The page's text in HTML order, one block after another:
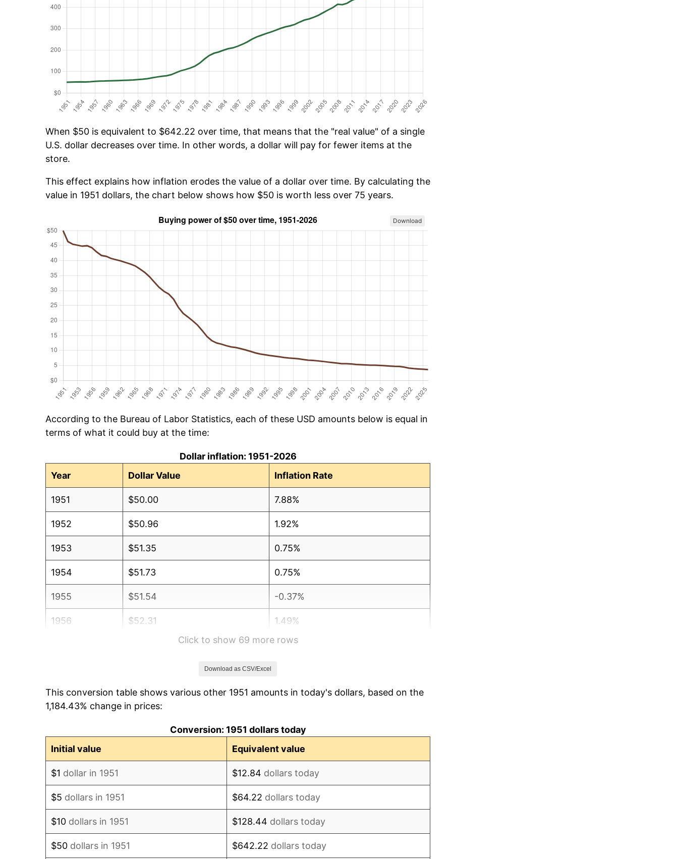
When $50 is equivalent to $642.22 over time, that means that the "real value" of a single
U.S. dollar decreases over time. In other words, a dollar will pay for fewer items at the
store.
This effect explains how inflation erodes the value of a dollar over time. By calculating the
value in 1951 dollars, the chart below shows how $50 is worth less over 75 years.
Download
According to the Bureau of Labor Statistics, each of these USD amounts below is equal in
terms of what it could buy at the time:
Dollar inflation: 1951-2026
Year
Dollar Value Inflation Rate
1951 $50.00 7.88%
1952 $50.96 1.92%
1953 $51.35 0.75%
1954 $51.73 0.75%
1955 $51.54 -0.37%
1956 $52.31 1.49%
3.31%
1959 $55.96 0.69%
Click to show 69 more rows
Download as CSV/Excel
This conversion table shows various other 1951 amounts in today's dollars, based on the
1,184.43% change in prices:
Conversion: 1951 dollars today
Initial value
Equivalent value
$1 dollar in 1951 $12.84 dollars today
$5 dollars in 1951 $64.22 dollars today
$10 dollars in 1951 $128.44 dollars today
$50 dollars in 1951 $642.22 dollars today